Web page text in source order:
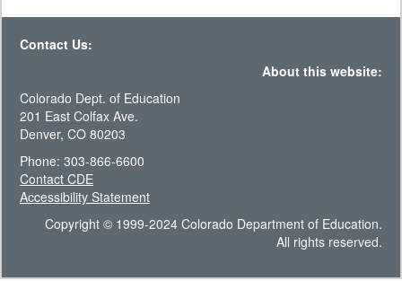
Contact Us:
About this website:
Colorado Dept. of Education
201 East Colfax Ave.
Denver, CO 80203
Phone: 303-866-6600
Contact CDE
Accessibility Statement
Copyright © 1999-2024 Colorado Department of Education.
All rights reserved.